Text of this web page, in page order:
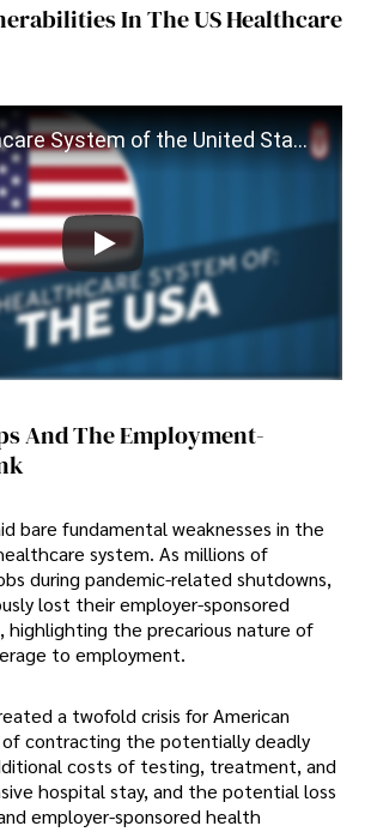
In The US Healthcare
The Healthcare System of the United States
And The Employment-
bare fundamental weaknesses in the
system. As millions of
during pandemic-related shutdowns,
lost their employer-sponsored
highlighting the precarious nature of
to employment.
a twofold crisis for American
contracting the potentially deadly
costs of testing, treatment, and
hospital stay, and the potential loss
employer-sponsored health